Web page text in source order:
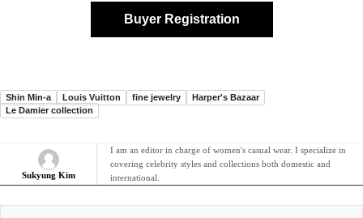
Buyer Registration
Shin Min-a Louis Vuitton fine jewelry
Harper's Bazaar
Le Damier collection
Sukyung Kim
I am an editor in charge of women's casual wear. I specialize in
covering celebrity styles and collections both domestic and
international.